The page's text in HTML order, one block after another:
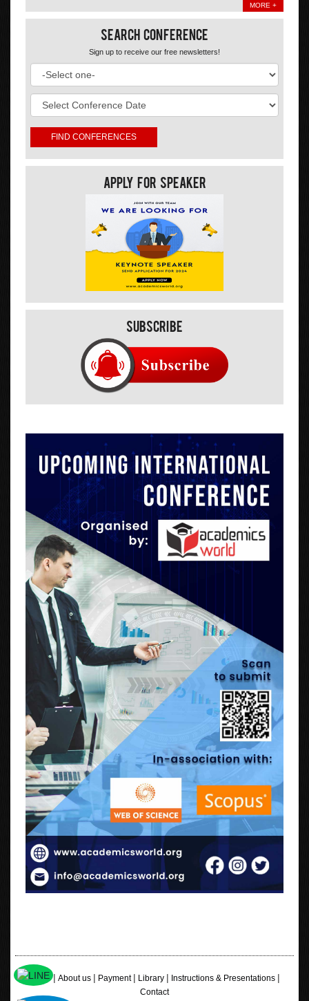
MORE +
Search Conference
Sign up to receive our free newsletters!
Apply For Speaker
Subscribe
Home|About us| Payment| Library| Instructions & Presentations|
Contact